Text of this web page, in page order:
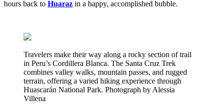
hours back to Huaraz in a happy, accomplished bubble.
Travelers make their way along a rocky section of trail
in Peru’s Cordillera Blanca. The Santa Cruz Trek
combines valley walks, mountain passes, and rugged
terrain, offering a varied hiking experience through
Huascarán National Park. Photograph by Alessia
Villena